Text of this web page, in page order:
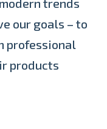
trends
our goals – to
professional
products